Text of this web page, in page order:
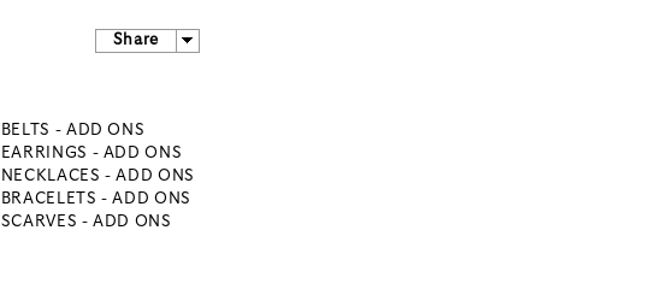
Share
BELTS - ADD ONS
EARRINGS - ADD ONS
NECKLACES - ADD ONS
BRACELETS - ADD ONS
SCARVES - ADD ONS